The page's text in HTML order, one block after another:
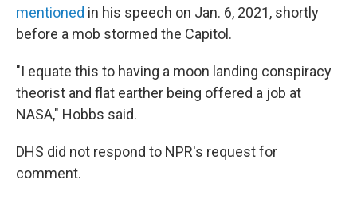
mentioned in his speech on Jan. 6, 2021, shortly
before a mob stormed the Capitol.
"I equate this to having a moon landing conspiracy
theorist and flat earther being offered a job at
NASA," Hobbs said.
DHS did not respond to NPR's request for
comment.